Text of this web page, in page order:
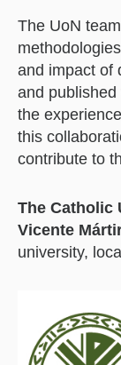
The UoN
and impact of
and
the
this
contribute to
The Catholic
Vicente
university,